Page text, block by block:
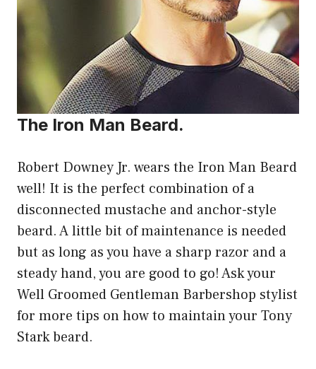
The Iron Man Beard.
Robert Downey Jr. wears the Iron Man Beard
well! It is the perfect combination of a
disconnected mustache and anchor-style
beard. A little bit of maintenance is needed
but as long as you have a sharp razor and a
steady hand, you are good to go! Ask your
Well Groomed Gentleman Barbershop stylist
for more tips on how to maintain your Tony
Stark beard.